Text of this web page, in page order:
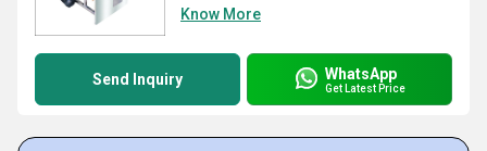
Know More
Send Inquiry WhatsApp
Get Latest Price